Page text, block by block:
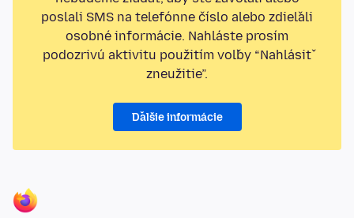
poslali SMS na telefónne číslo alebo zdieľali
osobné informácie. Nahláste prosím
podozrivú aktivitu použitím voľby “Nahlásiť
zneužitie”.
Ďalšie informácie